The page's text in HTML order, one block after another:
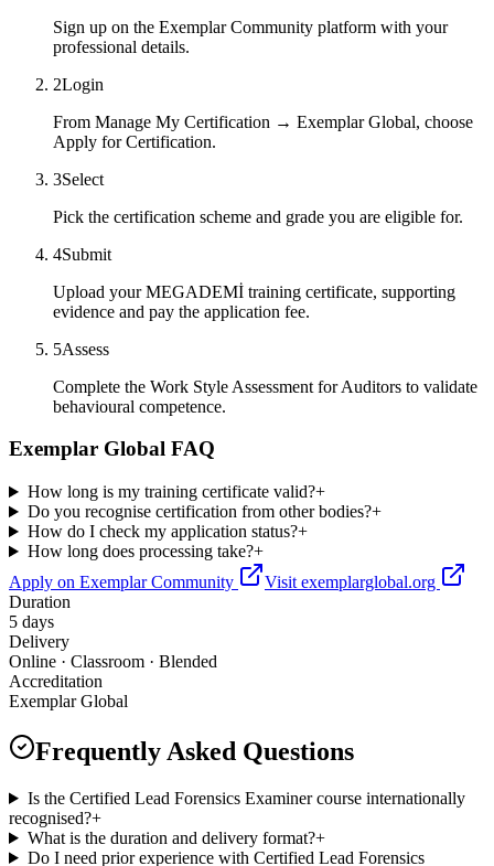
Sign up on the Exemplar Community platform with your
professional details.
2Login
From Manage My Certification → Exemplar Global, choose
Apply for Certification.
3Select
Pick the certification scheme and grade you are eligible for.
4Submit
Upload your MEGADEMİ training certificate, supporting
evidence and pay the application fee.
5Assess
Complete the Work Style Assessment for Auditors to validate
behavioural competence.
Exemplar Global FAQ
How long is my training certificate valid?+
Do you recognise certification from other bodies?+
How do I check my application status?+
How long does processing take?+
Apply on Exemplar Community
Visit exemplarglobal.org
Duration
5 days
Delivery
Online · Classroom · Blended
Accreditation
Exemplar Global
Frequently Asked Questions
Is the Certified Lead Forensics Examiner course internationally
recognised?+
What is the duration and delivery format?+
Do I need prior experience with Certified Lead Forensics